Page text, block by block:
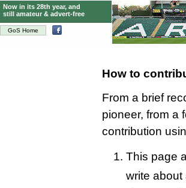
GoS Home
Now in its 28th year, and
still amateur & advert-free
How to
From a brief
pioneer, from a
contribution
This page
write about